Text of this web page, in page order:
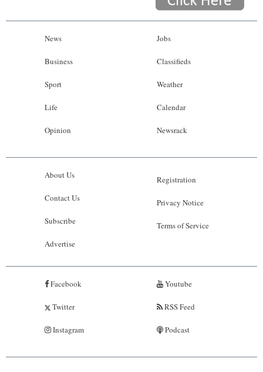
News
Business
Sport
Life
Opinion
Jobs
Classifieds
Weather
Calendar
Newsrack
About Us
Contact Us
Subscribe
Advertise
Registration
Privacy Notice
Terms of Service
Facebook
Twitter
Instagram
Youtube
RSS Feed
Podcast